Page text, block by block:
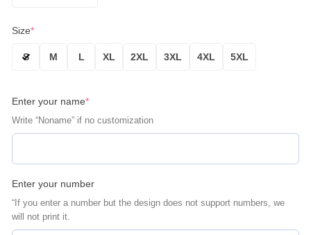
Size*
S M L XL 2XL 3XL 4XL 5XL
Enter your name*
Write “Noname” if no customization
Enter your number
“If you enter a number but the design does not support numbers, we
will not print it.